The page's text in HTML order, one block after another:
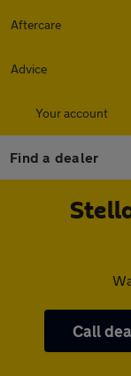
Aftercare
Advice
Your account
Find a dealer
Call